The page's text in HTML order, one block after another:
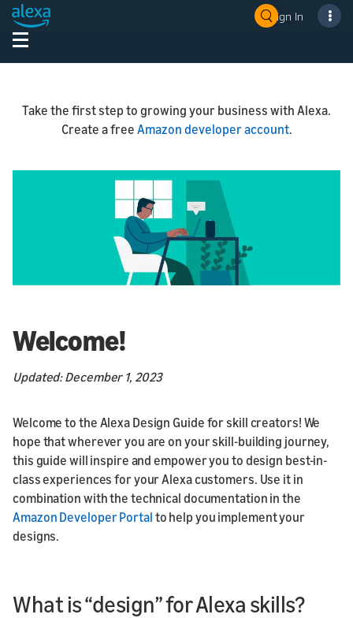
Sign In
Take the first step to growing your business with Alexa.
Create a free Amazon developer account.
Welcome!
Updated: December 1, 2023
Welcome to the Alexa Design Guide for skill creators! We
hope that wherever you are on your skill-building journey,
this guide will inspire and empower you to design best-in-
class experiences for your Alexa customers. Use it in
combination with the technical documentation in the
Amazon Developer Portal to help you implement your
designs.
What is “design” for Alexa skills?